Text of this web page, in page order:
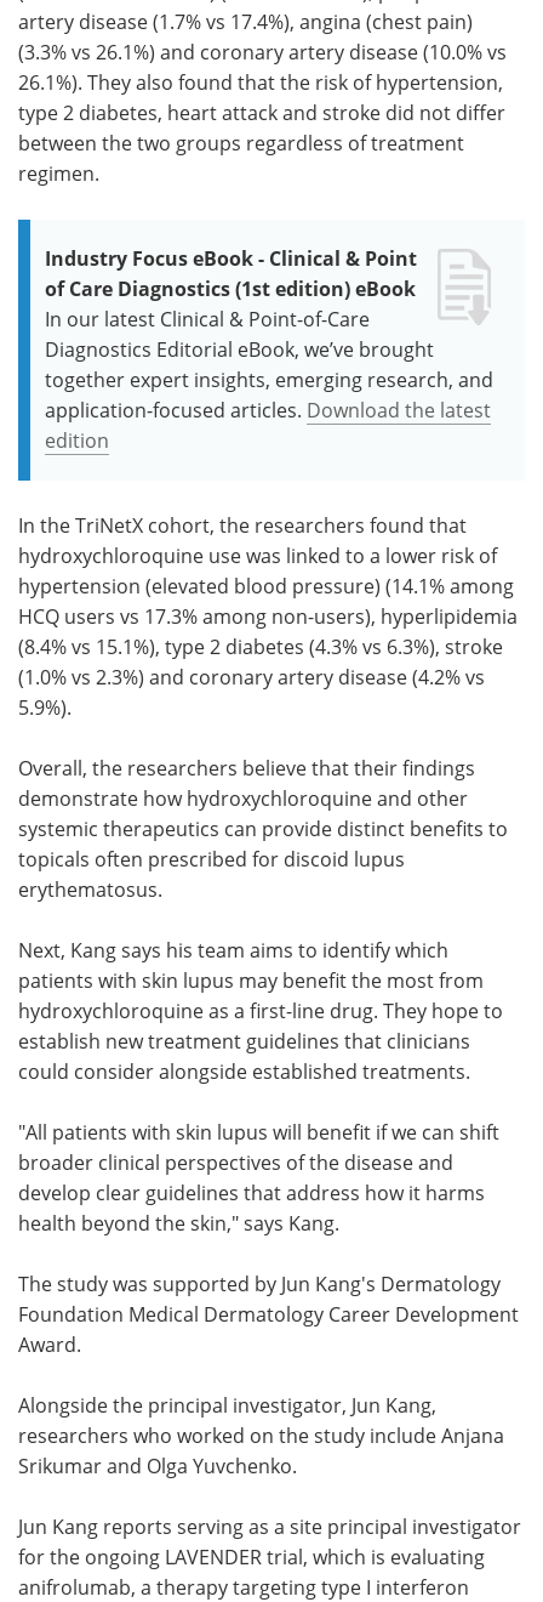
artery disease (1.7% vs 17.4%), angina (chest pain)
(3.3% vs 26.1%) and coronary artery disease (10.0% vs
26.1%). They also found that the risk of hypertension,
type 2 diabetes, heart attack and stroke did not differ
between the two groups regardless of treatment
regimen.
Industry Focus eBook - Clinical & Point
of Care Diagnostics (1st edition) eBook
In our latest Clinical & Point-of-Care
Diagnostics Editorial eBook, we’ve brought
together expert insights, emerging research, and
application-focused articles. Download the latest
edition
In the TriNetX cohort, the researchers found that
hydroxychloroquine use was linked to a lower risk of
hypertension (elevated blood pressure) (14.1% among
HCQ users vs 17.3% among non-users), hyperlipidemia
(8.4% vs 15.1%), type 2 diabetes (4.3% vs 6.3%), stroke
(1.0% vs 2.3%) and coronary artery disease (4.2% vs
5.9%).
Overall, the researchers believe that their findings
demonstrate how hydroxychloroquine and other
systemic therapeutics can provide distinct benefits to
topicals often prescribed for discoid lupus
erythematosus.
Next, Kang says his team aims to identify which
patients with skin lupus may benefit the most from
hydroxychloroquine as a first-line drug. They hope to
establish new treatment guidelines that clinicians
could consider alongside established treatments.
"All patients with skin lupus will benefit if we can shift
broader clinical perspectives of the disease and
develop clear guidelines that address how it harms
health beyond the skin," says Kang.
The study was supported by Jun Kang's Dermatology
Foundation Medical Dermatology Career Development
Award.
Alongside the principal investigator, Jun Kang,
researchers who worked on the study include Anjana
Srikumar and Olga Yuvchenko.
Jun Kang reports serving as a site principal investigator
for the ongoing LAVENDER trial, which is evaluating
anifrolumab, a therapy targeting type I interferon